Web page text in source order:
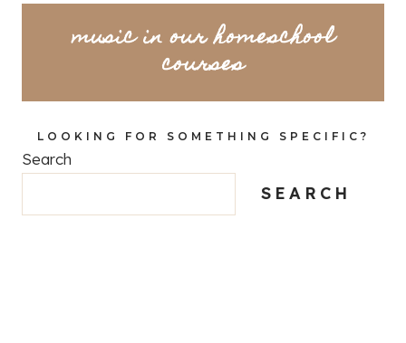
music in our homeschool
courses
LOOKING FOR SOMETHING SPECIFIC?
Search
SEARCH